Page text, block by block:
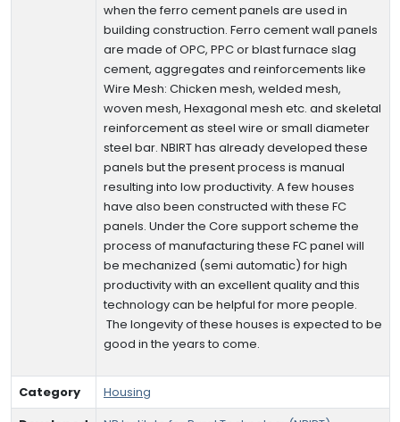
when the ferro cement panels are used in
building construction. Ferro cement wall panels
are made of OPC, PPC or blast furnace slag
cement, aggregates and reinforcements like
Wire Mesh: Chicken mesh, welded mesh,
woven mesh, Hexagonal mesh etc. and skeletal
reinforcement as steel wire or small diameter
steel bar. NBIRT has already developed these
panels but the present process is manual
resulting into low productivity. A few houses
have also been constructed with these FC
panels. Under the Core support scheme the
process of manufacturing these FC panel will
be mechanized (semi automatic) for high
productivity with an excellent quality and this
technology can be helpful for more people.
The longevity of these houses is expected to be
good in the years to come.
Category
Housing